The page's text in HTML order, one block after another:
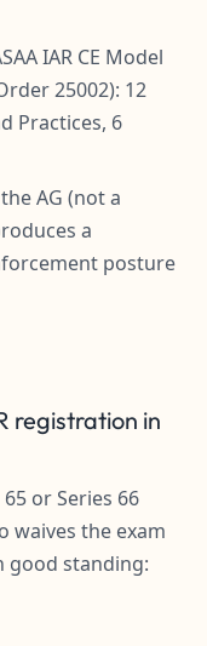
IAR CE Model
25002): 12
Practices, 6
AG (not a
a
posture
registration in
or Series 66
waives the exam
good standing: